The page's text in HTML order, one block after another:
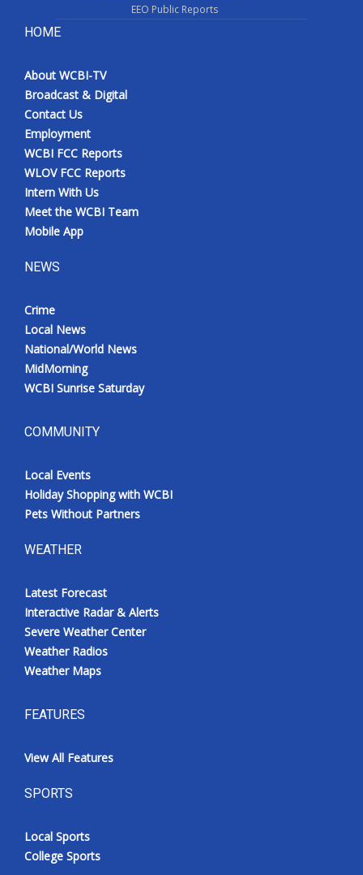
WCBI FCC Reports
Intern With Us
Meet the WCBI Team
Mobile App
Broadcast & Digital
Outdoor Media
WCBI live
EEO Public Reports
HOME
About WCBI-TV
Broadcast & Digital
Contact Us
Employment
WCBI FCC Reports
WLOV FCC Reports
Intern With Us
Meet the WCBI Team
Mobile App
NEWS
Crime
Local News
National/World News
MidMorning
WCBI Sunrise Saturday
COMMUNITY
Local Events
Holiday Shopping with WCBI
Pets Without Partners
WEATHER
Latest Forecast
Interactive Radar & Alerts
Severe Weather Center
Weather Radios
Weather Maps
FEATURES
View All Features
SPORTS
Local Sports
College Sports